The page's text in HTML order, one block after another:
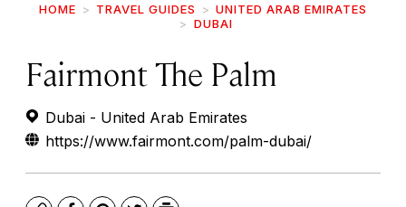
HOME TRAVEL GUIDES
UNITED ARAB EMIRATES
DUBAI
Fairmont The Palm
Dubai - United Arab Emirates
https://www.fairmont.com/palm-dubai/